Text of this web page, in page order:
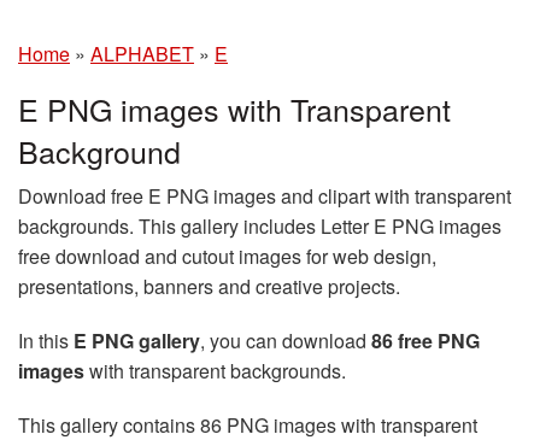
Home » ALPHABET » E
E PNG images with Transparent
Background
Download free E PNG images and clipart with transparent
backgrounds. This gallery includes Letter E PNG images
free download and cutout images for web design,
presentations, banners and creative projects.
In this E PNG gallery, you can download 86 free PNG
imageswith transparent backgrounds.
This gallery contains 86 PNG images with transparent